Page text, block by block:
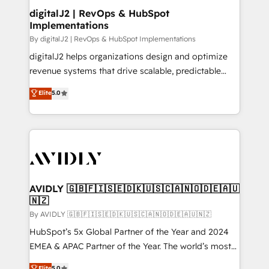
digitalJ2 | RevOps & HubSpot
Implementations
By digitalJ2 | RevOps & HubSpot Implementations
digitalJ2 helps organizations design and optimize
revenue systems that drive scalable, predictable
growth. As a triple-accredited HubSpot Solutions
Partner, we specialize in both strategic RevOps
planning and hands-on technical execution - building
the operational foundation companies need to
Healthcare - Financial Services - Managed IT (MSP) -
we help: ✔️ Full HubSpot implementations and portal
optimization ✔️ Data migrations, CRM architecture,
and reporting foundations ✔️ Custom integrations
and workflow automation ✔️ User adoption
programs, training, and enablement Through project-
Elite5.0
AVIDLY 🇬🇧🇫🇮🇸🇪🇩🇰🇺🇸🇨🇦🇳🇴🇩🇪🇦🇺
🇳🇿
By AVIDLY 🇬🇧🇫🇮🇸🇪🇩🇰🇺🇸🇨🇦🇳🇴🇩🇪🇦🇺🇳🇿
HubSpot’s 5x Global Partner of the Year and 2024
EMEA & APAC Partner of the Year. The world’s most
experienced and fully accredited HubSpot Solutions